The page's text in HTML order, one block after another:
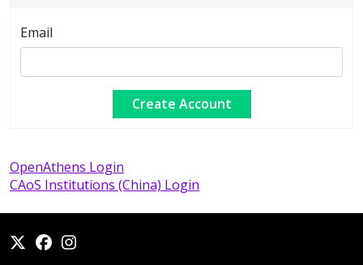
Email
OpenAthens Login
CAoS Institutions (China) Login